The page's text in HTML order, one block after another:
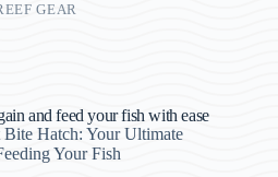
GEAR
and feed your fish with ease
Hatch: Your Ultimate
Your Fish